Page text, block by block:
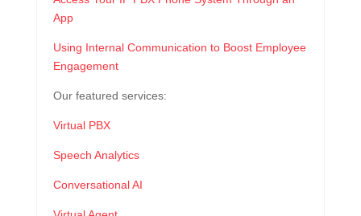
App
Using Internal Communication to Boost Employee
Engagement
Our featured services:
Virtual PBX
Speech Analytics
Conversational AI